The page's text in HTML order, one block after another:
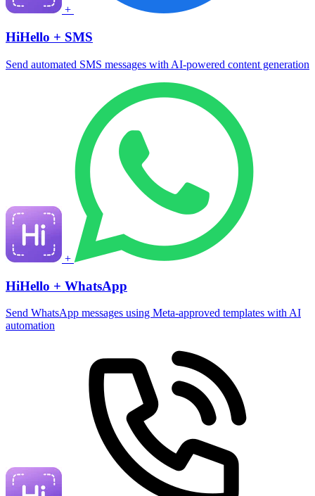
+
HiHello + SMS
Send automated SMS messages with AI-powered content generation
+
HiHello + WhatsApp
Send WhatsApp messages using Meta-approved templates with AI
automation